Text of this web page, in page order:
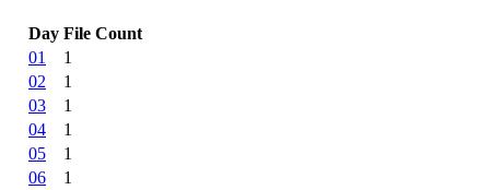
Day File Count
01
1
02
1
03
1
04
1
05
1
06
1